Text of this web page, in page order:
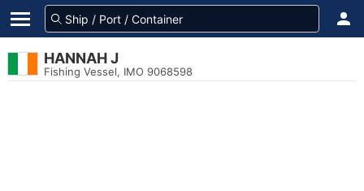
HANNAH J
Fishing Vessel, IMO 9068598